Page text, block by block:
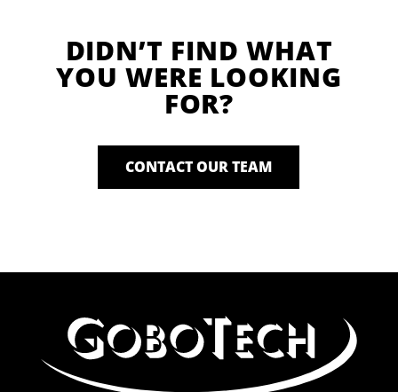
DIDN’T FIND WHAT
YOU WERE LOOKING
FOR?
CONTACT OUR TEAM